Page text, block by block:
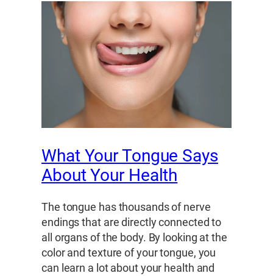
What Your Tongue Says
About Your Health
The tongue has thousands of nerve
endings that are directly connected to
all organs of the body. By looking at the
color and texture of your tongue, you
can learn a lot about your health and